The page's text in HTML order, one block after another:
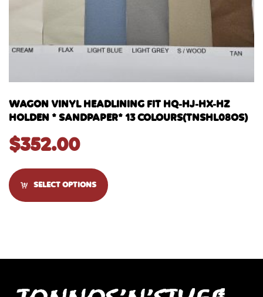
WAGON VINYL HEADLINING FIT HQ-HJ-HX-HZ
HOLDEN * SANDPAPER* 13 COLOURS(TNSHL08OS)
$352.00
SELECT OPTIONS